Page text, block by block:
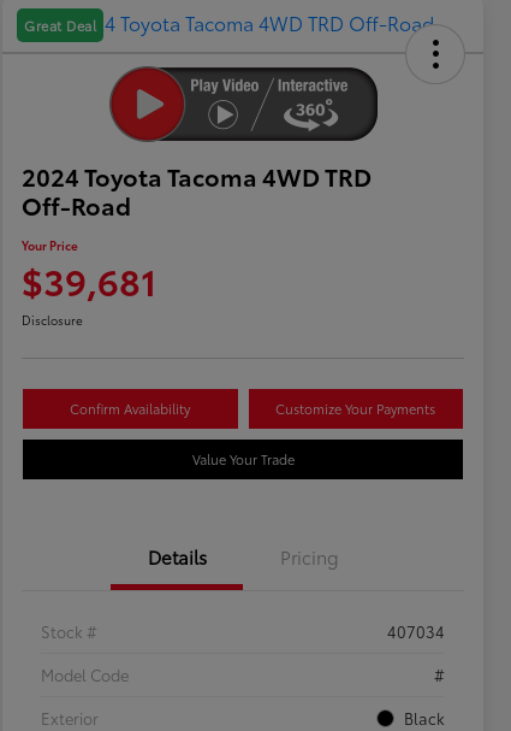
Great Deal
2024 Toyota Tacoma 4WD TRD
Off-Road
Your Price
$39,681
Disclosure
Confirm Availability Customize Your Payments
Value Your Trade
Details Pricing
Stock #
407034
Model Code
#
Exterior
Black